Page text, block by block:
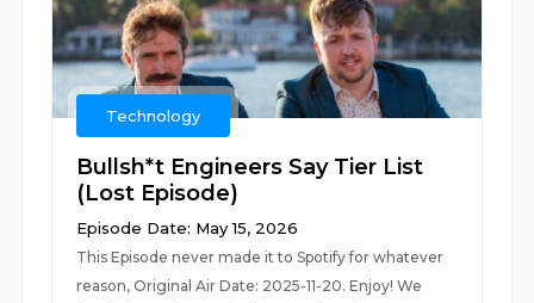
Technology
Bullsh*t Engineers Say Tier List
(Lost Episode)
Episode Date: May 15, 2026
This Episode never made it to Spotify for whatever
reason, Original Air Date: 2025-11-20. Enjoy! We